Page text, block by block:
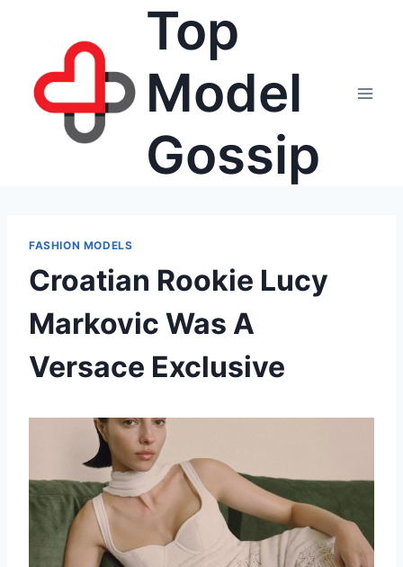
Top
Model
Gossip
FASHION MODELS
Croatian Rookie Lucy
Markovic Was A
Versace Exclusive